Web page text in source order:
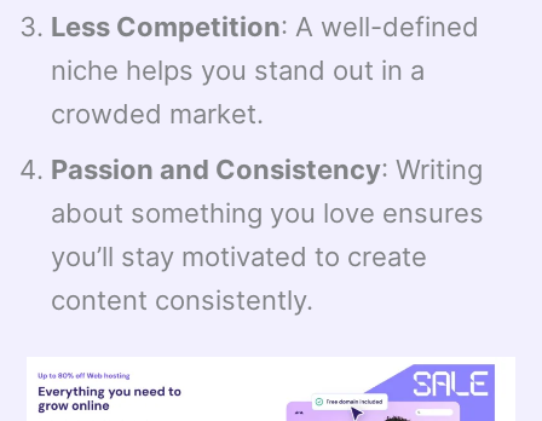
Less Competition: A well-defined
niche helps you stand out in a
crowded market.
Passion and Consistency: Writing
about something you love ensures
you’ll stay motivated to create
content consistently.